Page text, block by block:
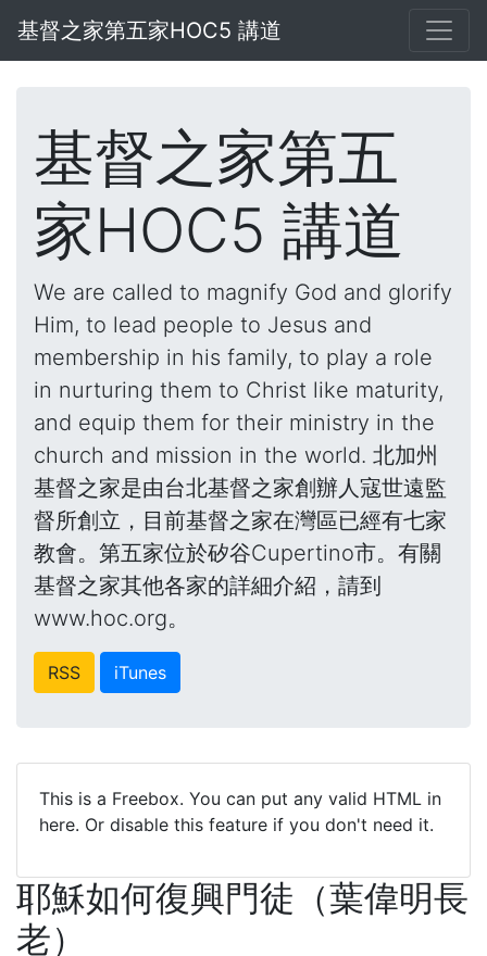
基督之家第五家HOC5 講道
基督之家第五
家HOC5 講道
We are called to magnify God and glorify
Him, to lead people to Jesus and
membership in his family, to play a role
in nurturing them to Christ like maturity,
and equip them for their ministry in the
church and mission in the world. 北加州
基督之家是由台北基督之家創辦人寇世遠監
督所創立，目前基督之家在灣區已經有七家
教會。第五家位於矽谷Cupertino市。有關
基督之家其他各家的詳細介紹，請到
www.hoc.org。
RSS iTunes
This is a Freebox. You can put any valid HTML in
here. Or disable this feature if you don't need it.
耶穌如何復興門徒（葉偉明長
老）